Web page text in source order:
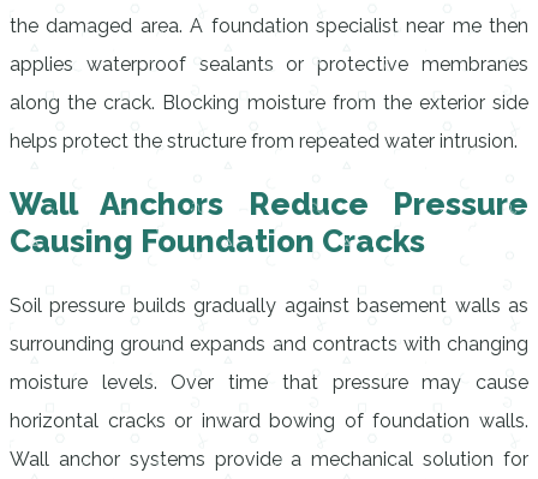
the damaged area. A foundation specialist near me then
applies waterproof sealants or protective membranes
along the crack. Blocking moisture from the exterior side
helps protect the structure from repeated water intrusion.
Wall Anchors Reduce Pressure
Causing Foundation Cracks
Soil pressure builds gradually against basement walls as
surrounding ground expands and contracts with changing
moisture levels. Over time that pressure may cause
horizontal cracks or inward bowing of foundation walls.
Wall anchor systems provide a mechanical solution for